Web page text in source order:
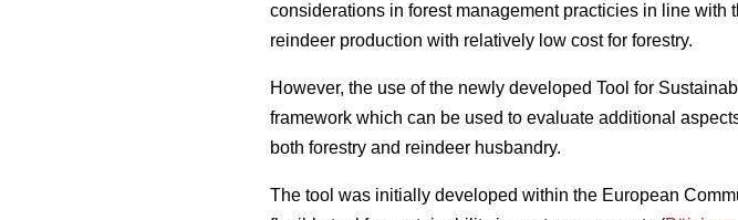
considerations in forest management practicies in line with
reindeer production with relatively low cost for forestry.
However, the use of the newly developed Tool for
framework which can be used to evaluate additional
both forestry and reindeer husbandry.
The tool was initially developed within the European